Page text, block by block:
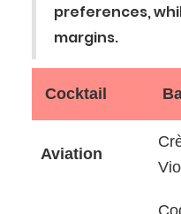
preferences,
margins.
Cocktail
Aviation